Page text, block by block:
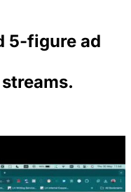
5-figure ad